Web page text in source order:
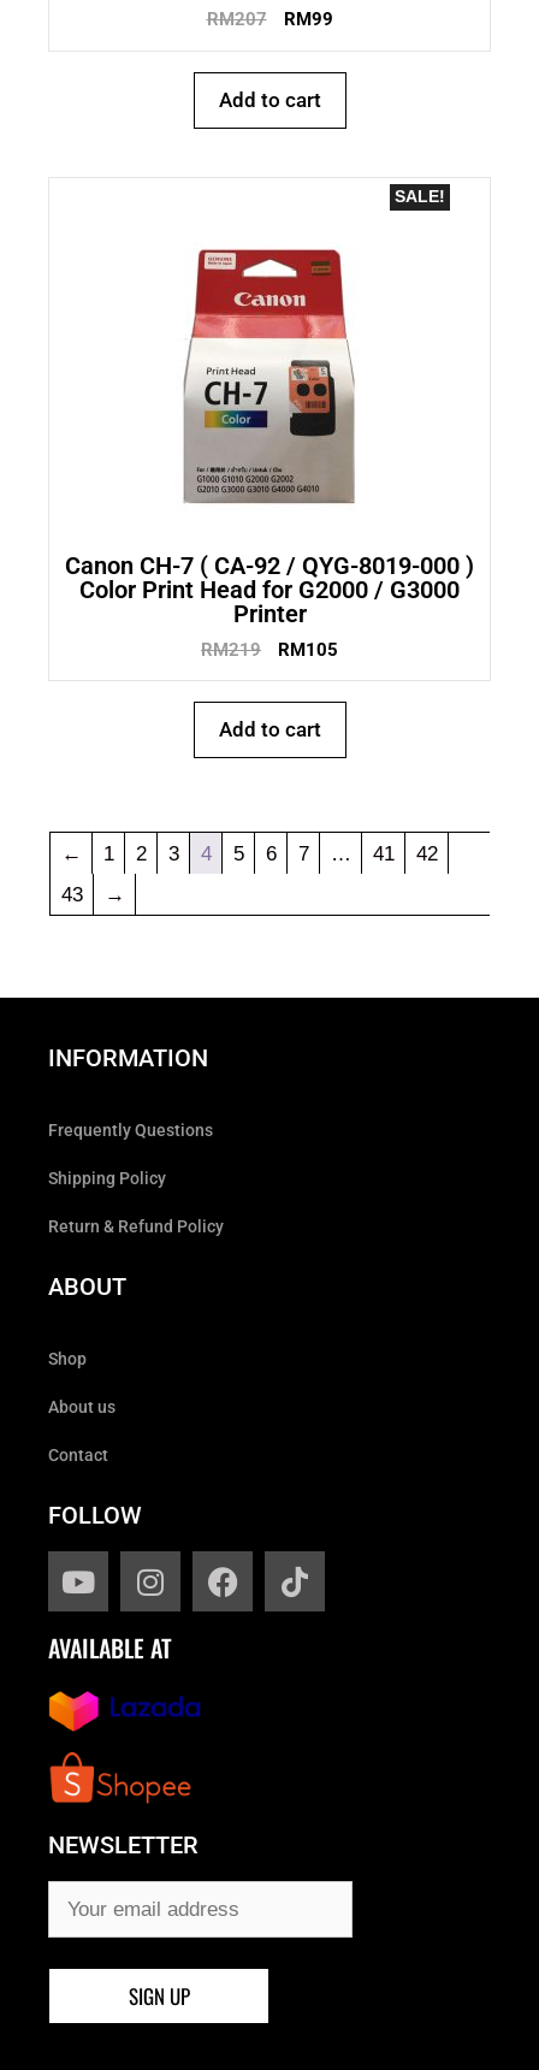
RM207 RM99
Add to cart
SALE!
Canon CH-7 ( CA-92 / QYG-8019-000 )
Color Print Head for G2000 / G3000
Printer
RM219 RM105
Add to cart
← 1 2 3 4 5 6 7 … 41
42
43
→
INFORMATION
Frequently Questions
Shipping Policy
Return & Refund Policy
ABOUT
Shop
About us
Contact
FOLLOW
AVAILABLE AT
NEWSLETTER